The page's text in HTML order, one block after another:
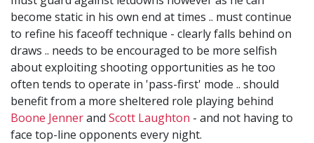
become static in his own end at times .. must continue
to refine his faceoff technique - clearly falls behind on
draws .. needs to be encouraged to be more selfish
about exploiting shooting opportunities as he too
often tends to operate in 'pass-first' mode .. should
benefit from a more sheltered role playing behind
Boone Jennerand Scott Laughton - and not having to
face top-line opponents every night.